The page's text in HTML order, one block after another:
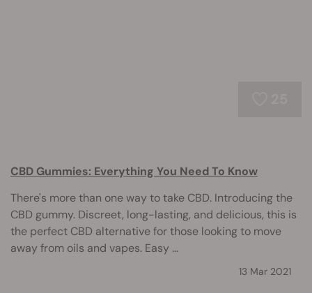
CBD Gummies: Everything You Need To Know
There's more than one way to take CBD. Introducing the
CBD gummy. Discreet, long-lasting, and delicious, this is
the perfect CBD alternative for those looking to move
away from oils and vapes. Easy ...
13 Mar 2021